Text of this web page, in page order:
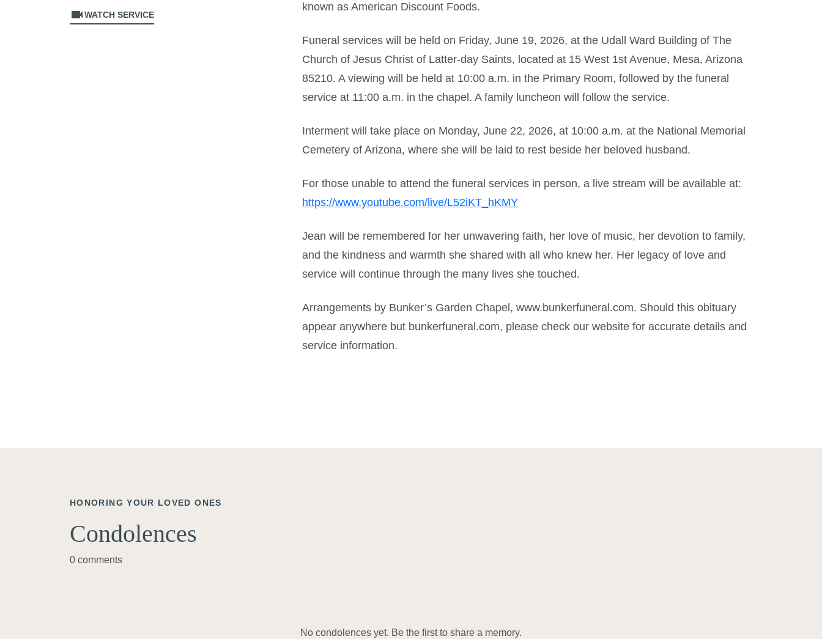
videocamWATCH SERVICE
known as American Discount Foods.
Funeral services will be held on Friday, June 19, 2026, at the Udall Ward Building of The
Church of Jesus Christ of Latter-day Saints, located at 15 West 1st Avenue, Mesa, Arizona
85210. A viewing will be held at 10:00 a.m. in the Primary Room, followed by the funeral
service at 11:00 a.m. in the chapel. A family luncheon will follow the service.
Interment will take place on Monday, June 22, 2026, at 10:00 a.m. at the National Memorial
Cemetery of Arizona, where she will be laid to rest beside her beloved husband.
For those unable to attend the funeral services in person, a live stream will be available at:
https://www.youtube.com/live/L52iKT_hKMY
Jean will be remembered for her unwavering faith, her love of music, her devotion to family,
and the kindness and warmth she shared with all who knew her. Her legacy of love and
service will continue through the many lives she touched.
Arrangements by Bunker’s Garden Chapel, www.bunkerfuneral.com. Should this obituary
appear anywhere but bunkerfuneral.com, please check our website for accurate details and
service information.
HONORING YOUR LOVED ONES
Condolences
0 comments
No condolences yet. Be the first to share a memory.